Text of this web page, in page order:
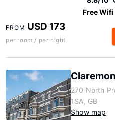
Free Wifi
FROM USD 173
per room / per night
270 North
1SA, GB
Show map